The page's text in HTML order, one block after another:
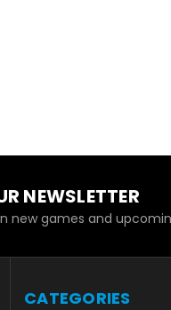
NEWSLETTER
new games and
CATEGORIES